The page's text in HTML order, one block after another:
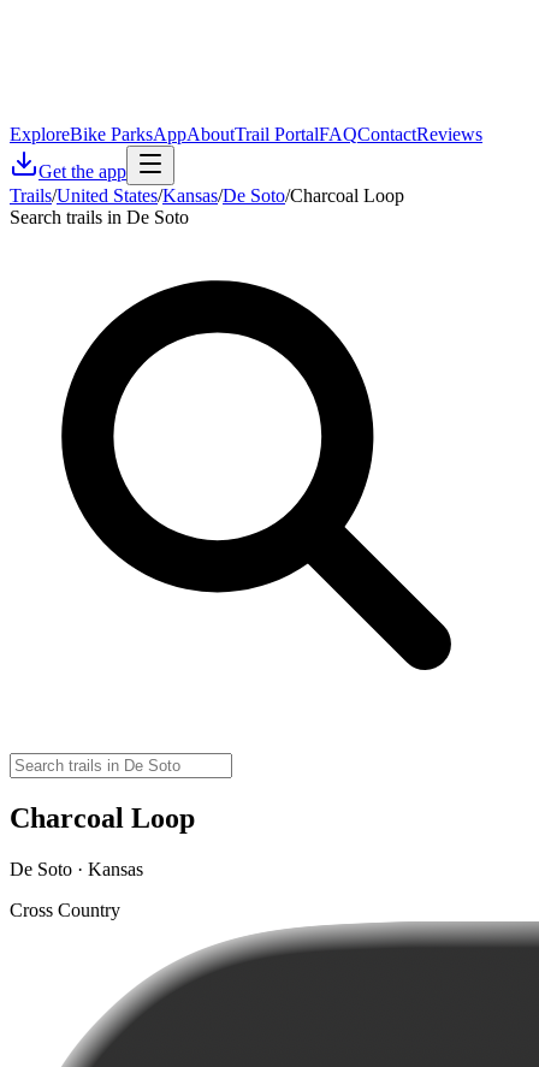
ExploreBike ParksAppAboutTrail PortalFAQContactReviews
Get the app
Trails/United States/Kansas/De Soto/Charcoal Loop
Search trails in De Soto
Charcoal Loop
De Soto · Kansas
Cross Country